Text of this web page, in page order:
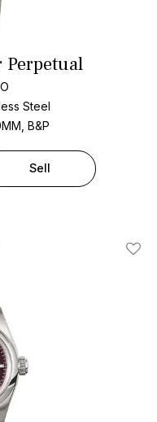
Perpetual
Steel
B&P
Sell
Add